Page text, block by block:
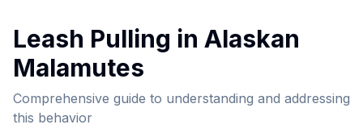
Leash Pulling in Alaskan
Malamutes
Comprehensive guide to understanding and addressing
this behavior